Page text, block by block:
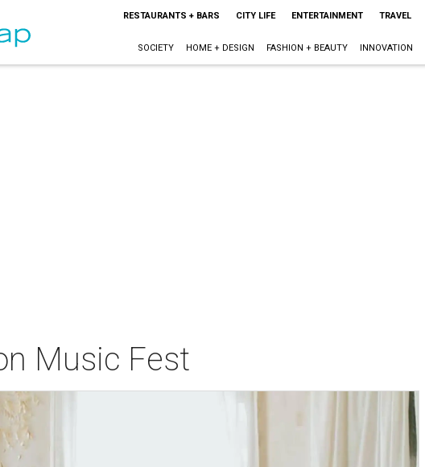
RESTAURANTS + BARS CITY LIFE ENTERTAINMENT TRAVEL
SOCIETY HOME + DESIGN FASHION + BEAUTY INNOVATION
Music Fest